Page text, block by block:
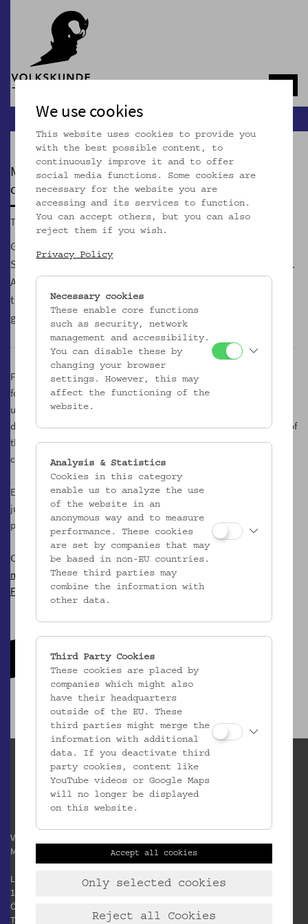
MOSTOTHEK
currently closed
Tue, 02.06.2026, 5.00 p.m.
GeSOKS, Gesellschaft für Streuobstkulturen und
Supplementäres, is Vienna's first and only Most association.
According to our credo "Most is the better wine" we show
that the un/wine Most can be more exciting than its
glamorous counterpart made of grapes.
Following an inner logical necessity, we are therefore also to be
found in the courtyard, an un/place of the museum, which is
usually hidden from public view. On friendly spring and autumn
days it is transformed into a kind of Most tavern, and in the shade of
the mighty plane tree we taste the best must creations of the
country.
Every Tuesday from 17.00 to 21.00 o'clock, we offer a variety of
juices, musts, cider and sparkling variants made from apples and
pears.
Contact
mostgesoks@gmail.com
Facebook
Verein / Österreichisches
Museum für Volkskunde
Laudongasse 15-19
1080 Wien
Österreich
T:
We use cookies
This website uses cookies to provide you
with the best possible content, to
continuously improve it and to offer
social media functions. Some cookies are
necessary for the website you are
accessing and its services to function.
You can accept others, but you can also
reject them if you wish.
Privacy Policy
Necessary cookies
These enable core functions
such as security, network
management and accessibility.
You can disable these by
changing your browser
settings. However, this may
affect the functioning of the
website.
Analysis & Statistics
Cookies in this category
enable us to analyze the use
of the website in an
anonymous way and to measure
performance. These cookies
are set by companies that may
be based in non-EU countries.
These third parties may
combine the information with
other data.
Third Party Cookies
These cookies are placed by
companies which might also
have their headquarters
outside of the EU. These
third parties might merge the
information with additional
data. If you deactivate third
party cookies, content like
YouTube videos or Google Maps
will no longer be displayed
on this website.
Accept all cookies
Only selected cookies
Reject all Cookies